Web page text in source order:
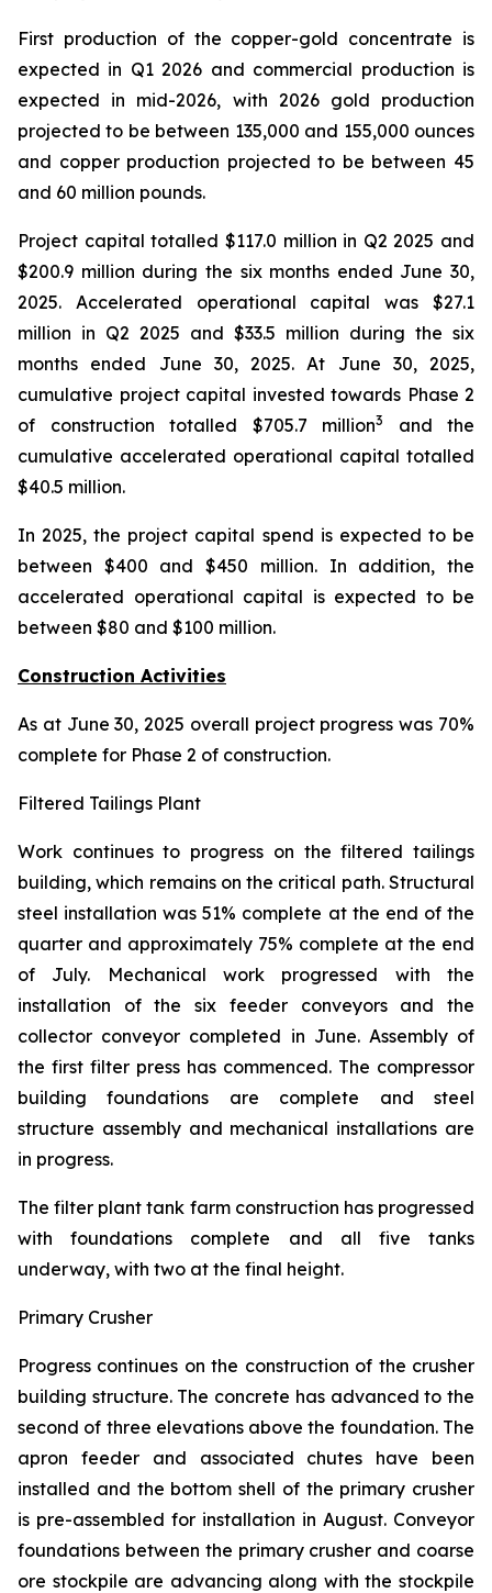
First production of the copper-gold concentrate is
expected in Q1 2026 and commercial production is
expected in mid-2026, with 2026 gold production
projected to be between 135,000 and 155,000 ounces
and copper production projected to be between 45
and 60 million pounds.
Project capital totalled $117.0 million in Q2 2025 and
$200.9 million during the six months ended June 30,
2025. Accelerated operational capital was $27.1
million in Q2 2025 and $33.5 million during the six
months ended June 30, 2025. At June 30, 2025,
cumulative project capital invested towards Phase 2
of construction totalled $705.7 million3
and the
cumulative accelerated operational capital totalled
$40.5 million.
In 2025, the project capital spend is expected to be
between $400 and $450 million. In addition, the
accelerated operational capital is expected to be
between $80 and $100 million.
Construction Activities
As at June 30, 2025 overall project progress was 70%
complete for Phase 2 of construction.
Filtered Tailings Plant
Work continues to progress on the filtered tailings
building, which remains on the critical path. Structural
steel installation was 51% complete at the end of the
quarter and approximately 75% complete at the end
of July. Mechanical work progressed with the
installation of the six feeder conveyors and the
collector conveyor completed in June. Assembly of
the first filter press has commenced. The compressor
building foundations are complete and steel
structure assembly and mechanical installations are
in progress.
The filter plant tank farm construction has progressed
with foundations complete and all five tanks
underway, with two at the final height.
Primary Crusher
Progress continues on the construction of the crusher
building structure. The concrete has advanced to the
second of three elevations above the foundation. The
apron feeder and associated chutes have been
installed and the bottom shell of the primary crusher
is pre-assembled for installation in August. Conveyor
foundations between the primary crusher and coarse
ore stockpile are advancing along with the stockpile